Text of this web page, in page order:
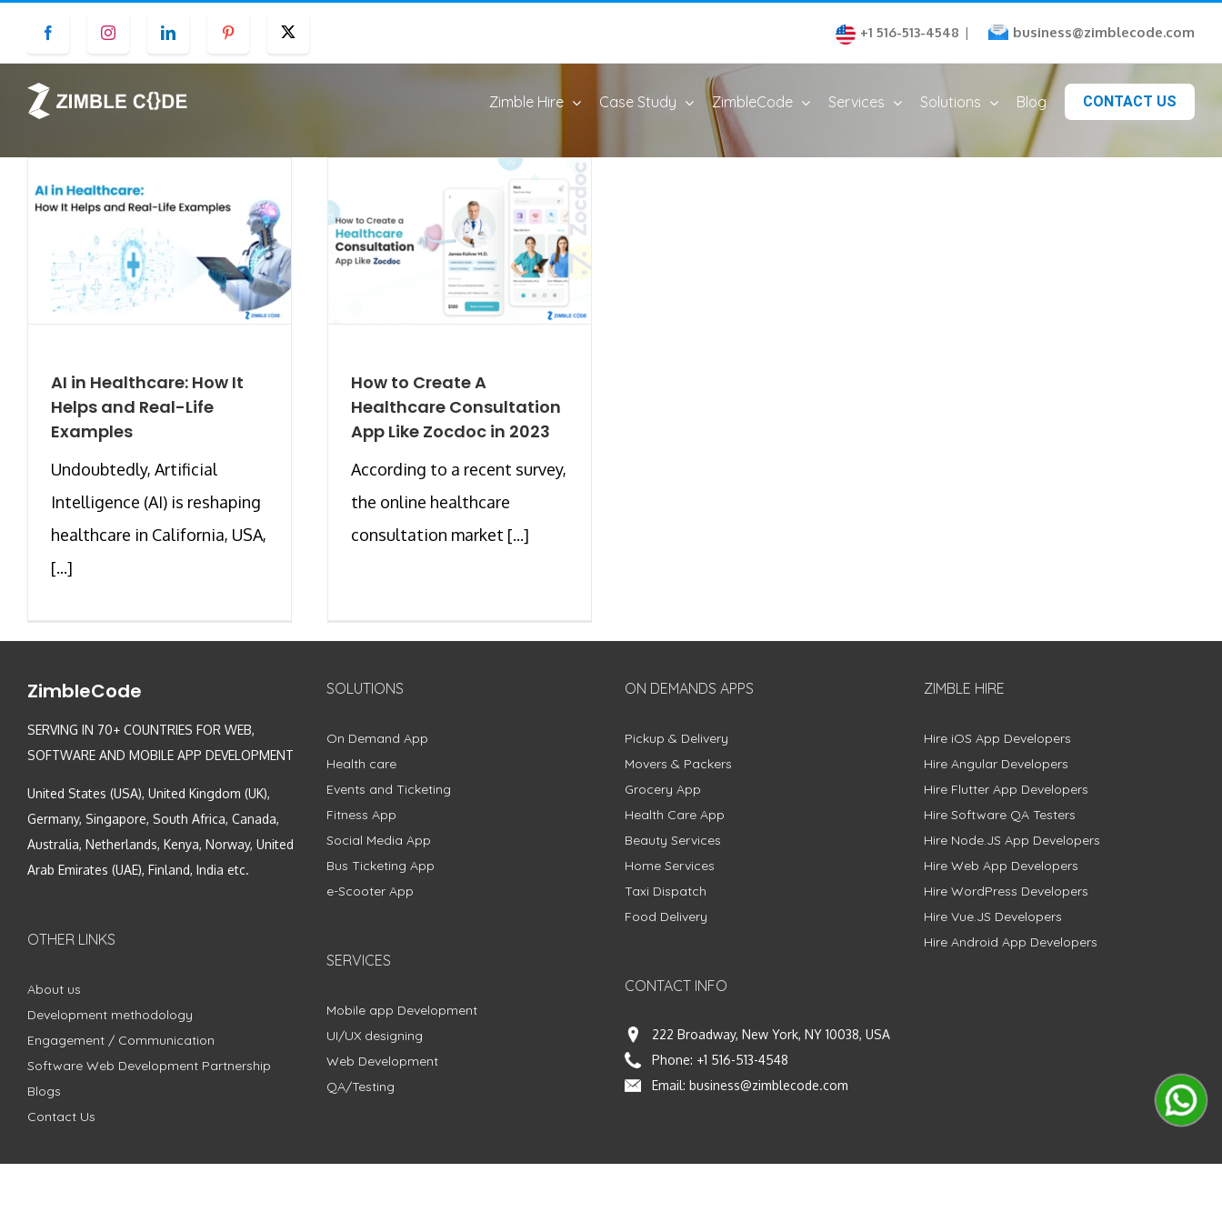
content
Facebook Instagram LinkedIn Pinterest +1 516-513-4548 | business@zimblecode.com
Zimble Hire Case Study ZimbleCode Services Solutions Blog CONTACT US
AI in Healthcare: How It
Helps and Real-Life
Examples
Undoubtedly, Artificial
Intelligence (AI) is reshaping
healthcare in California, USA,
[...]
How to Create A
Healthcare Consultation
App Like Zocdoc in 2023
According to a recent survey,
the online healthcare
consultation market [...]
ZimbleCode
SERVING IN 70+ COUNTRIES FOR WEB,
SOFTWARE AND MOBILE APP DEVELOPMENT
United States (USA), United Kingdom (UK),
Germany, Singapore, South Africa, Canada,
Australia, Netherlands, Kenya, Norway, United
Arab Emirates (UAE), Finland, India etc.
OTHER LINKS
About us
Development methodology
Engagement / Communication
Software Web Development Partnership
Blogs
Contact Us
SOLUTIONS
On Demand App
Health care
Events and Ticketing
Fitness App
Social Media App
Bus Ticketing App
e-Scooter App
SERVICES
Mobile app Development
UI/UX designing
Web Development
QA/Testing
ON DEMANDS APPS
Pickup & Delivery
Movers & Packers
Grocery App
Health Care App
Beauty Services
Home Services
Taxi Dispatch
Food Delivery
CONTACT INFO
222 Broadway, New York, NY 10038, USA
Phone: +1 516-513-4548
Email: business@zimblecode.com
ZIMBLE HIRE
Hire iOS App Developers
Hire Angular Developers
Hire Flutter App Developers
Hire Software QA Testers
Hire Node.JS App Developers
Hire Web App Developers
Hire WordPress Developers
Hire Vue.JS Developers
Hire Android App Developers